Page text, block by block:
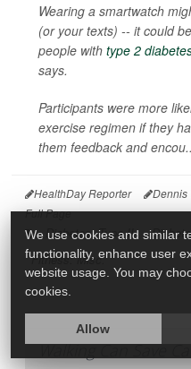
Wearing a smartwatch
(or your texts) -- it could
people with type 2
says.
Participants were more
exercise regimen if they
them feedback and
HealthDay Reporter Dennis
Full Page
Diabetes: Type II
Fitness: Misc.
Walking Can Save
We use cookies and similar
functionality, enhance user
website usage. You may
cookies.
Allow